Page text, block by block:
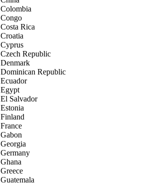
Colombia
Congo
Costa Rica
Croatia
Cyprus
Czech Republic
Denmark
Dominican Republic
Ecuador
Egypt
El Salvador
Estonia
Finland
France
Gabon
Georgia
Germany
Ghana
Greece
Guatemala